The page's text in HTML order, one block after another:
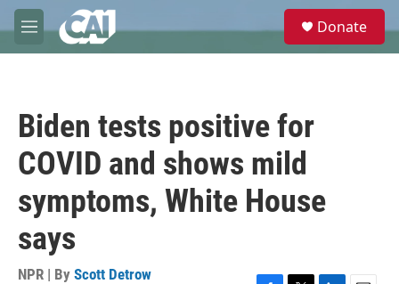
Skip to main content
M
e
e
Donate
Biden tests positive for
COVID and shows mild
symptoms, White House
says
NPR | By Scott Detrow